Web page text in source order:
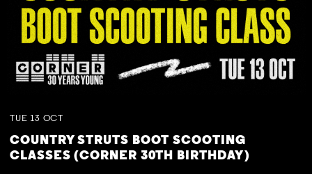
TUE 13 OCT
COUNTRY STRUTS BOOT SCOOTING
CLASSES (CORNER 30TH BIRTHDAY)